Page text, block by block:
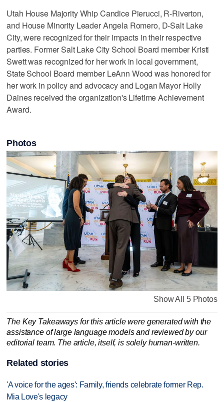
Utah House Majority Whip Candice Pierucci, R-Riverton,
and House Minority Leader Angela Romero, D-Salt Lake
City, were recognized for their impacts in their respective
parties. Former Salt Lake City School Board member Kristi
Swett was recognized for her work in local government,
State School Board member LeAnn Wood was honored for
her work in policy and advocacy and Logan Mayor Holly
Daines received the organization's Lifetime Achievement
Award.
Photos
Show All 5 Photos
The Key Takeaways for this article were generated with the
assistance of large language models and reviewed by our
editorial team. The article, itself, is solely human-written.
Related stories
'A voice for the ages': Family, friends celebrate former Rep.
Mia Love's legacy